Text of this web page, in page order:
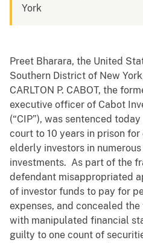
York
Preet Bharara, the United
Southern District of New
CARLTON P. CABOT, the
executive officer of Cabot
(“CIP”), was sentenced
court to 10 years in prison
elderly investors in
investments. As part of the
defendant misappropriated
of investor funds to pay for
expenses, and concealed
with manipulated financial
guilty to one count of